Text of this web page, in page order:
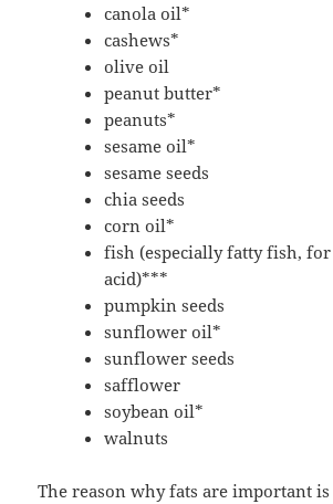
canola oil*
cashews*
olive oil
peanut butter*
peanuts*
sesame oil*
sesame seeds
chia seeds
corn oil*
fish (especially fatty fish, for
acid)***
pumpkin seeds
sunflower oil*
sunflower seeds
safflower
soybean oil*
walnuts
The reason why fats are important